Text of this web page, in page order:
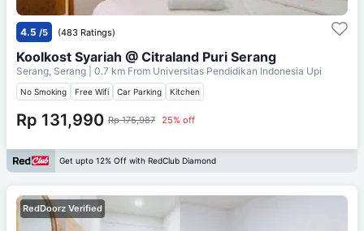
4.5 /5 (483 Ratings)
Koolkost Syariah @ Citraland Puri Serang
Serang, Serang | 0.7 km From Universitas Pendidikan Indonesia Upi
No Smoking Free Wifi Car Parking Kitchen
Rp 131,990 Rp 175,987 25% off
Get upto 12% Off with RedClub Diamond
RedDoorz Verified